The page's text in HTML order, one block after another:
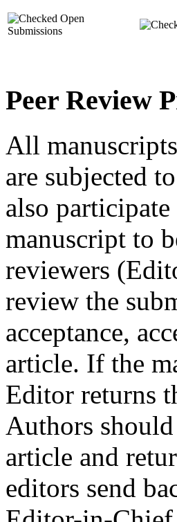
Open
Submissions
Peer Review
All
are subjected
also
manuscript to
reviewers
review the
acceptance,
article. If the
Editor returns
Authors should
article and
editors send